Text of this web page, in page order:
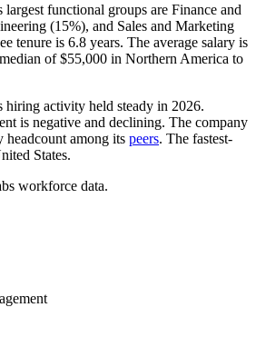
functional groups are Finance and
(15%), and Sales and Marketing
tenure is 6.8 years. The average salary is
of$55,000 in Northern America to
hiring activity held steady in 2026.
is negative and declining. The company
headcount among its peers. The fastest-
States.
workforce data.